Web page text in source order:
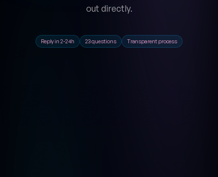
out directly.
Reply in 2-24h 23 questions Transparent process